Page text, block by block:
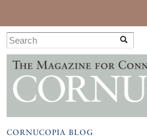
CORNUCOPIA BLOG